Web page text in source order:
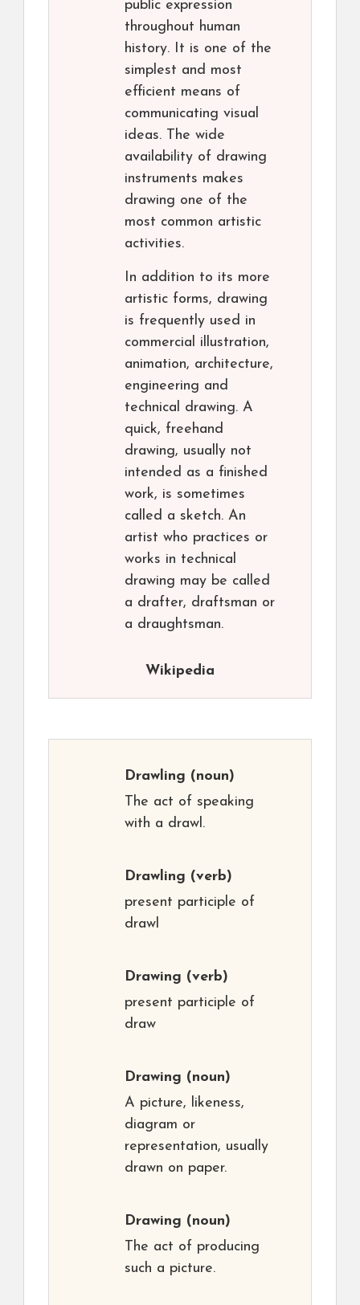
public expression
throughout human
history. It is one of the
simplest and most
efficient means of
communicating visual
ideas. The wide
availability of drawing
instruments makes
drawing one of the
most common artistic
activities.
In addition to its more
artistic forms, drawing
is frequently used in
commercial illustration,
animation, architecture,
engineering and
technical drawing. A
quick, freehand
drawing, usually not
intended as a finished
work, is sometimes
called a sketch. An
artist who practices or
works in technical
drawing may be called
a drafter, draftsman or
a draughtsman.
Wikipedia
Drawling (noun)
The act of speaking
with a drawl.
Drawling (verb)
present participle of
drawl
Drawing (verb)
present participle of
draw
Drawing (noun)
A picture, likeness,
diagram or
representation, usually
drawn on paper.
Drawing (noun)
The act of producing
such a picture.